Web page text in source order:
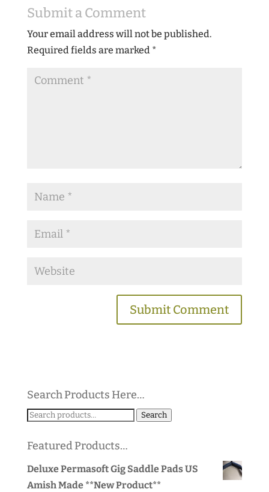
Submit a Comment
Your email address will not be published.
Required fields are marked *
Search Products Here…
Search
Search
Featured Products…
Deluxe Permasoft Gig Saddle Pads US
Amish Made **New Product**